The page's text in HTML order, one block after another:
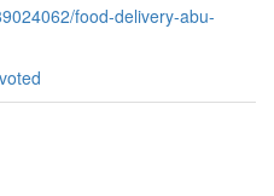
food-delivery-abu-